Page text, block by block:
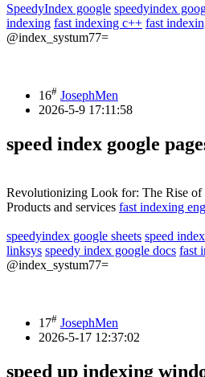
SpeedyIndex google speedyindex
indexing fast indexing c++ fast
@index_systum77=
16# JosephMen
2026-5-9 17:11:58
speed index google
Revolutionizing Look for: The Rise
Products and services fast indexing
speedyindex google sheets speed
linksys speedy index google docs fast
@index_systum77=
17# JosephMen
2026-5-17 12:37:02
speed up indexing